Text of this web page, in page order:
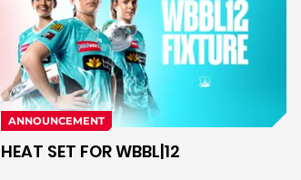
ANNOUNCEMENT
HEAT SET FOR WBBL|12